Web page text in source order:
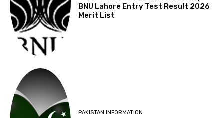
BNU Lahore Entry Test Result 2026
Merit List
PAKISTAN INFORMATION